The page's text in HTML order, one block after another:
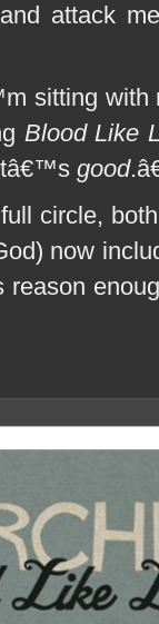
attack
sitting with
Blood Like
good
circle,
now
reason